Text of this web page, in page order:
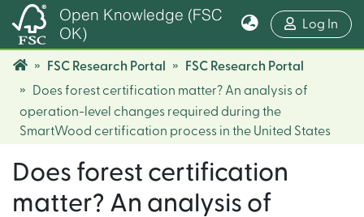
Open Knowledge (FSC
OK)
Log In
FSC Research Portal
FSC Research Portal
Does forest certification matter? An analysis of
operation-level changes required during the
SmartWood certification process in the United States
Does forest certification
matter? An analysis of